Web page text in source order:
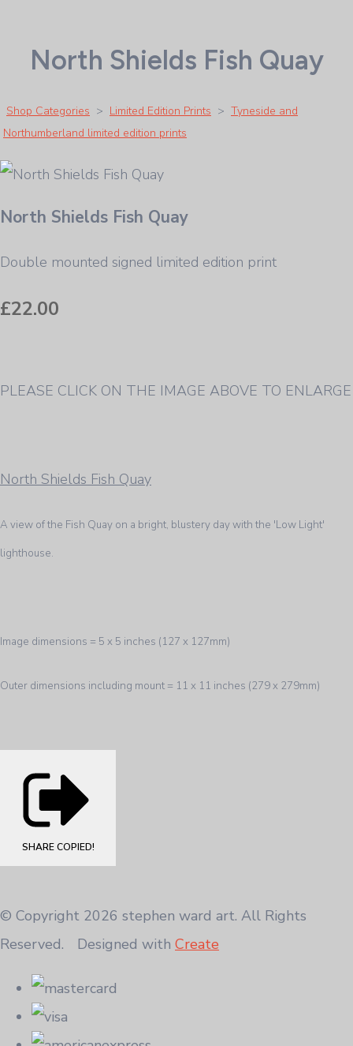
North Shields Fish Quay
Shop Categories > Limited Edition Prints > Tyneside and
Northumberland limited edition prints
North Shields Fish Quay
Double mounted signed limited edition print
£22.00
PLEASE CLICK ON THE IMAGE ABOVE TO ENLARGE
North Shields Fish Quay
A view of the Fish Quay on a bright, blustery day with the 'Low Light'
lighthouse.
Image dimensions = 5 x 5 inches (127 x 127mm)
Outer dimensions including mount = 11 x 11 inches (279 x 279mm)
SHARE COPIED!
© Copyright 2026 stephen ward art. All Rights
Reserved.
Designed with Create